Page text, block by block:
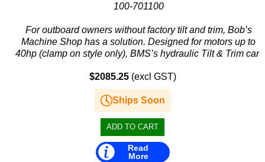
100-701100
For outboard owners without factory tilt and trim, Bob’s
Machine Shop has a solution. Designed for motors up to
40hp (clamp on style only), BMS’s hydraulic Tilt & Trim can
$2085.25(excl GST)
Ships Soon
Read
More